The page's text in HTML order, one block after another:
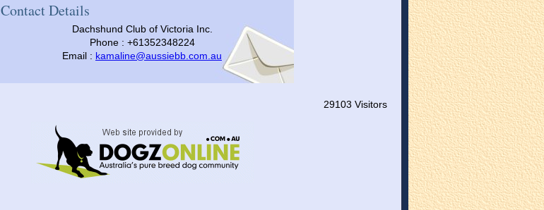
Contact Details
Dachshund Club of Victoria Inc.
Phone : +61352348224
Email : kamaline@aussiebb.com.au
29103 Visitors